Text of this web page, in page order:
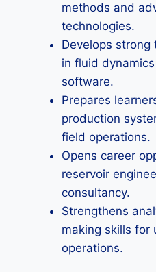
methods and
technologies.
Develops strong
in fluid
software.
Prepares
production
field operations.
Opens career
reservoir
consultancy.
Strengthens
making skills for
operations.